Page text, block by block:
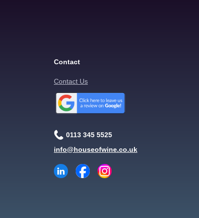
Contact
Contact Us
0113 345 5525
info@houseofwine.co.uk